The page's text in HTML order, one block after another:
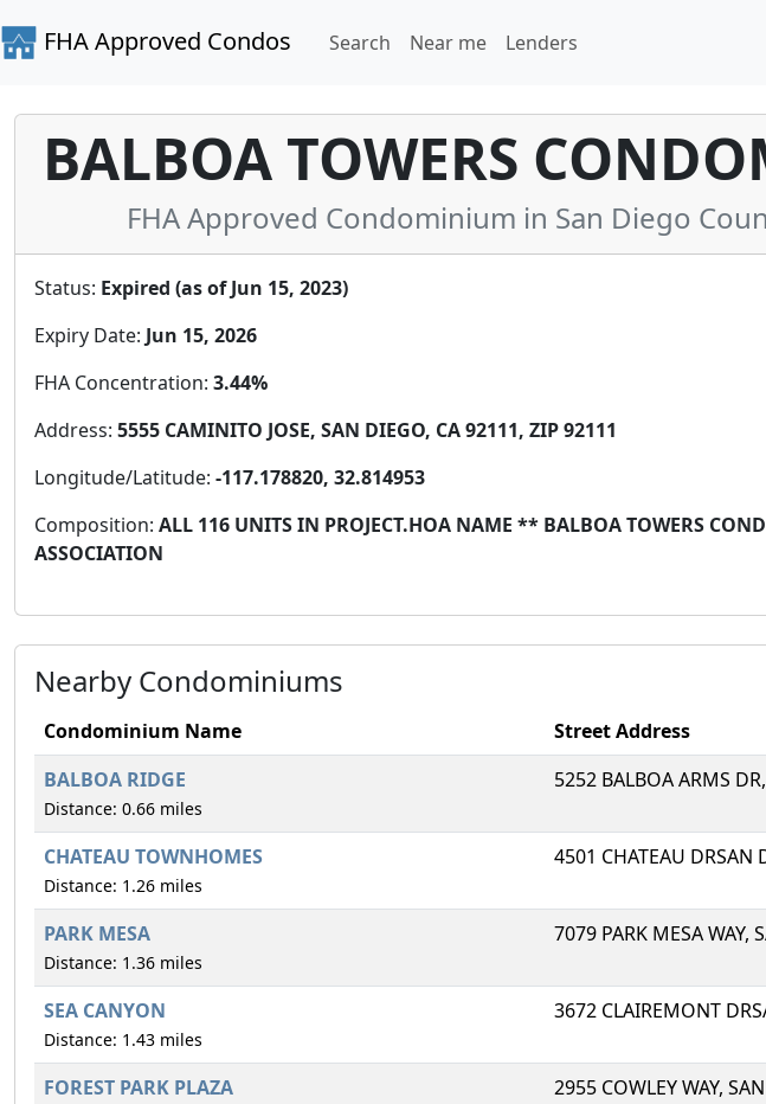
FHA Approved Condos Search Near me Lenders
BALBOA TOWERS
FHA Approved Condominium in San Diego
Status: Expired (as of Jun 15, 2023)
Expiry Date: Jun 15, 2026
FHA Concentration: 3.44%
Address: 5555 CAMINITO JOSE, SAN DIEGO, CA 92111, ZIP 92111
Longitude/Latitude: -117.178820, 32.814953
Composition: ALL 116 UNITS IN PROJECT.HOA NAME ** BALBOA TOWERS
ASSOCIATION
Nearby Condominiums
Condominium Name Street Address
BALBOA RIDGE
Distance: 0.66 miles
5252 BALBOA ARMS
CHATEAU TOWNHOMES
Distance: 1.26 miles
4501 CHATEAU DRSAN
PARK MESA
Distance: 1.36 miles
7079 PARK MESA WAY,
SEA CANYON
Distance: 1.43 miles
3672 CLAIREMONT
FOREST PARK PLAZA 2955 COWLEY WAY,